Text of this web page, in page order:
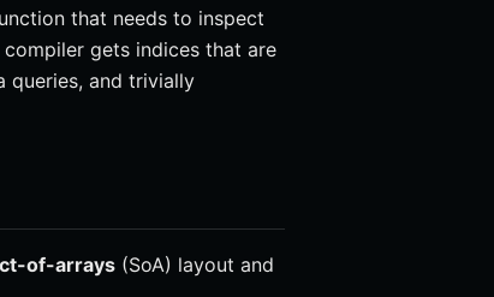
that needs to inspect
gets indices that are
queries, and trivially
of-arrays (SoA) layout and